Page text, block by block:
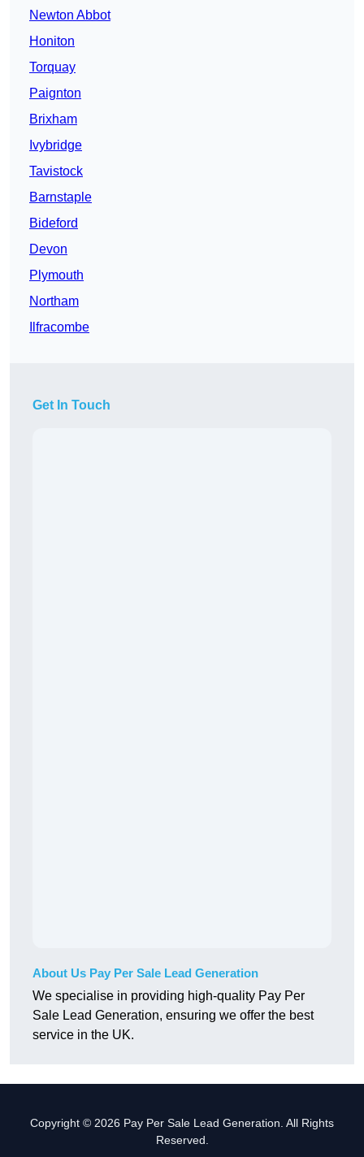
Newton Abbot
Honiton
Torquay
Paignton
Brixham
Ivybridge
Tavistock
Barnstaple
Bideford
Devon
Plymouth
Northam
Ilfracombe
Get In Touch
About Us Pay Per Sale Lead Generation
We specialise in providing high-quality Pay Per
Sale Lead Generation, ensuring we offer the best
service in the UK.
Copyright © 2026 Pay Per Sale Lead Generation. All Rights
Reserved.